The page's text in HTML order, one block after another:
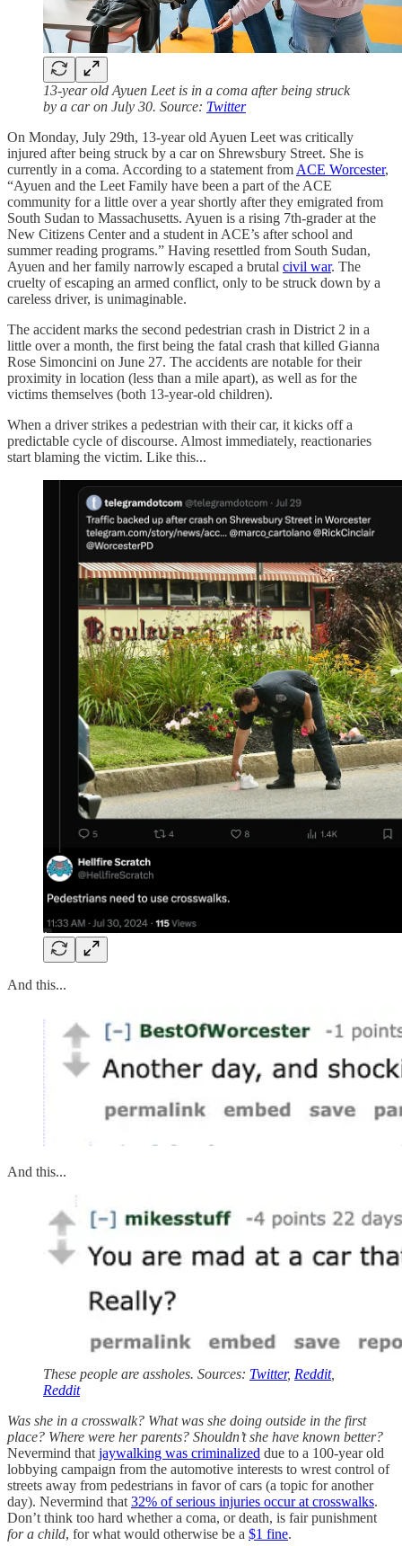
13-year old Ayuen Leet is in a coma after being struck
by a car on July 30. Source: Twitter
On Monday, July 29th, 13-year old Ayuen Leet was critically
injured after being struck by a car on Shrewsbury Street. She is
currently in a coma. According to a statement fromACE Worcester,
“Ayuen and the Leet Family have been a part of the ACE
community for a little over a year shortly after they emigrated from
South Sudan to Massachusetts. Ayuen is a rising 7th-grader at the
New Citizens Center and a student in ACE’s after school and
summer reading programs.” Having resettled from South Sudan,
Ayuen and her family narrowly escaped a brutal civil war. The
cruelty of escaping an armed conflict, only to be struck down by a
careless driver, is unimaginable.
The accident marks the second pedestrian crash in District 2 in a
little over a month, the first being the fatal crash that killed Gianna
Rose Simoncini on June 27. The accidents are notable for their
proximity in location (less than a mile apart), as well as for the
victims themselves (both 13-year-old children).
When a driver strikes a pedestrian with their car, it kicks off a
predictable cycle of discourse. Almost immediately, reactionaries
start blaming the victim. Like this...
And this...
And this...
These people are assholes. Sources: Twitter, Reddit,
Reddit
Was she in a crosswalk? What was she doing outside in the first
place? Where were her parents? Shouldn’t she have known better?
Nevermind that jaywalking was criminalized due to a 100-year old
lobbying campaign from the automotive interests to wrest control of
streets away from pedestrians in favor of cars (a topic for another
day). Nevermind that 32% of serious injuries occur at crosswalks.
Don’t think too hard whether a coma, or death, is fair punishment
for a child, for what would otherwise be a $1 fine.